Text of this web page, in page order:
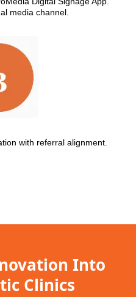
media channel.
with referral alignment.
Into
Clinics